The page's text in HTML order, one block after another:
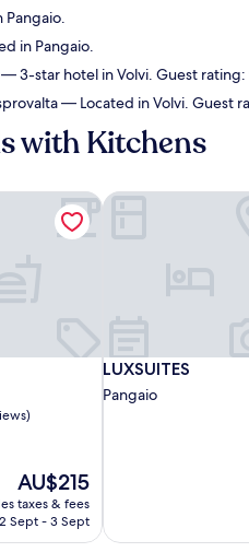
in Pangaio.
— 3-star hotel in Volvi. Guest
— Located in Volvi. Guest
with Kitchens
The
price
is
AU$215
taxes & fees
2 Sept - 3 Sept
LUXSUITES
LUXSUITES
Pangaio
LUXSUITES